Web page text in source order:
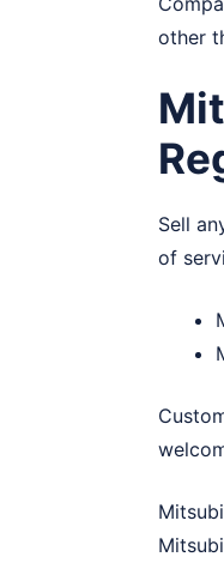
other
Sell
of